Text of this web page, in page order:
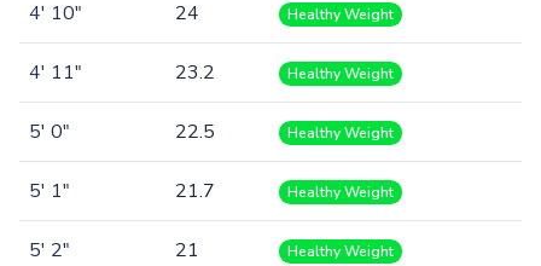
4' 10" 24 Healthy Weight
4' 11" 23.2 Healthy Weight
5' 0" 22.5 Healthy Weight
5' 1" 21.7 Healthy Weight
5' 2" 21 Healthy Weight